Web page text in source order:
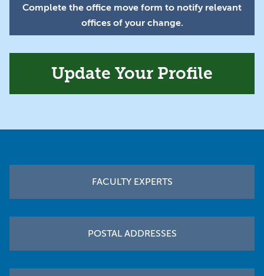
Complete the office move form to notify relevant
offices of your change.
Update Your Profile
FACULTY EXPERTS
POSTAL ADDRESSES